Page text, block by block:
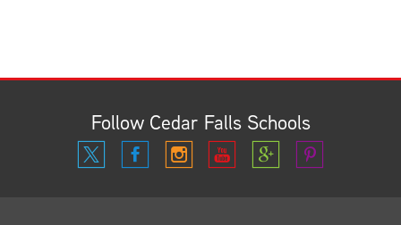
Follow Cedar Falls Schools